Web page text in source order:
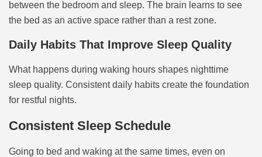
between the bedroom and sleep. The brain learns to see
the bed as an active space rather than a rest zone.
Daily Habits That Improve Sleep Quality
What happens during waking hours shapes nighttime
sleep quality. Consistent daily habits create the foundation
for restful nights.
Consistent Sleep Schedule
Going to bed and waking at the same times, even on